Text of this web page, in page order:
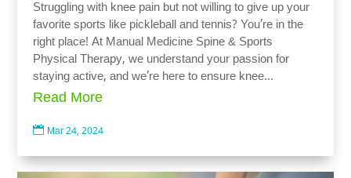
Struggling with knee pain but not willing to give up your
favorite sports like pickleball and tennis? You’re in the
right place! At Manual Medicine Spine & Sports
Physical Therapy, we understand your passion for
staying active, and we’re here to ensure knee...
Read More
 Mar 24, 2024